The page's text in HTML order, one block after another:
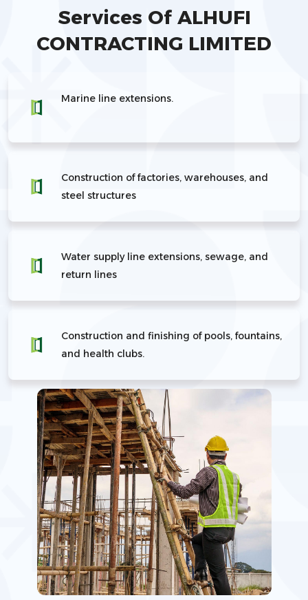
Services Of ALHUFI
CONTRACTING LIMITED
Marine line extensions.
Construction of factories, warehouses, and
steel structures
Water supply line extensions, sewage, and
return lines
Construction and finishing of pools, fountains,
and health clubs.